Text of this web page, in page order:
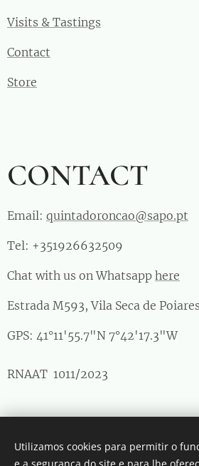
Visits & Tastings
Contact
Store
CONTACT
Email: quintadoroncao@sapo.pt
Tel: +351926632509
Chat with us on Whatsapp here
Estrada M593, Vila Seca de
GPS: 41°11'55.7"N 7°42'17.3"W
RNAAT 1011/2023
Maria Manuela Matos Mendes ©
Cookies
Utilizamos cookies para permitir o